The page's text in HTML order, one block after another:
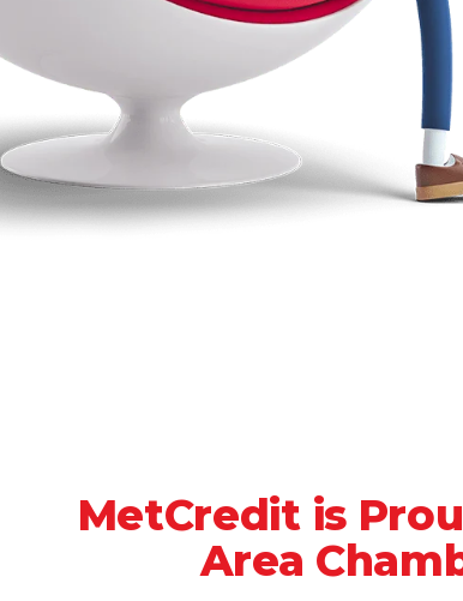
MetCredit is
Area